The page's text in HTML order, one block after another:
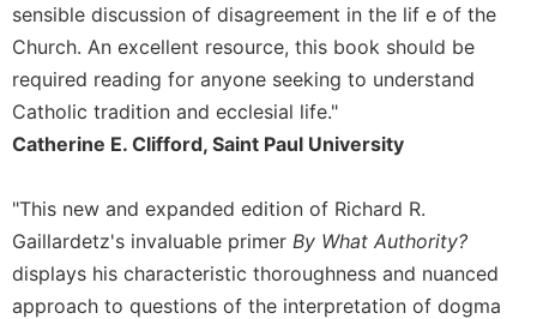
sensible discussion of disagreement in the lif e of the
Church. An excellent resource, this book should be
required reading for anyone seeking to understand
Catholic tradition and ecclesial life."
Catherine E. Clifford, Saint Paul University
"This new and expanded edition of Richard R.
Gaillardetz's invaluable primer By What Authority?
displays his characteristic thoroughness and nuanced
approach to questions of the interpretation of dogma